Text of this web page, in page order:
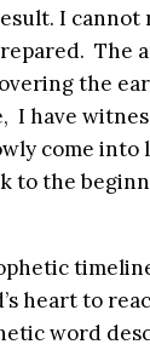
I cannot
The
the
I have
come into
to the
heart to
word